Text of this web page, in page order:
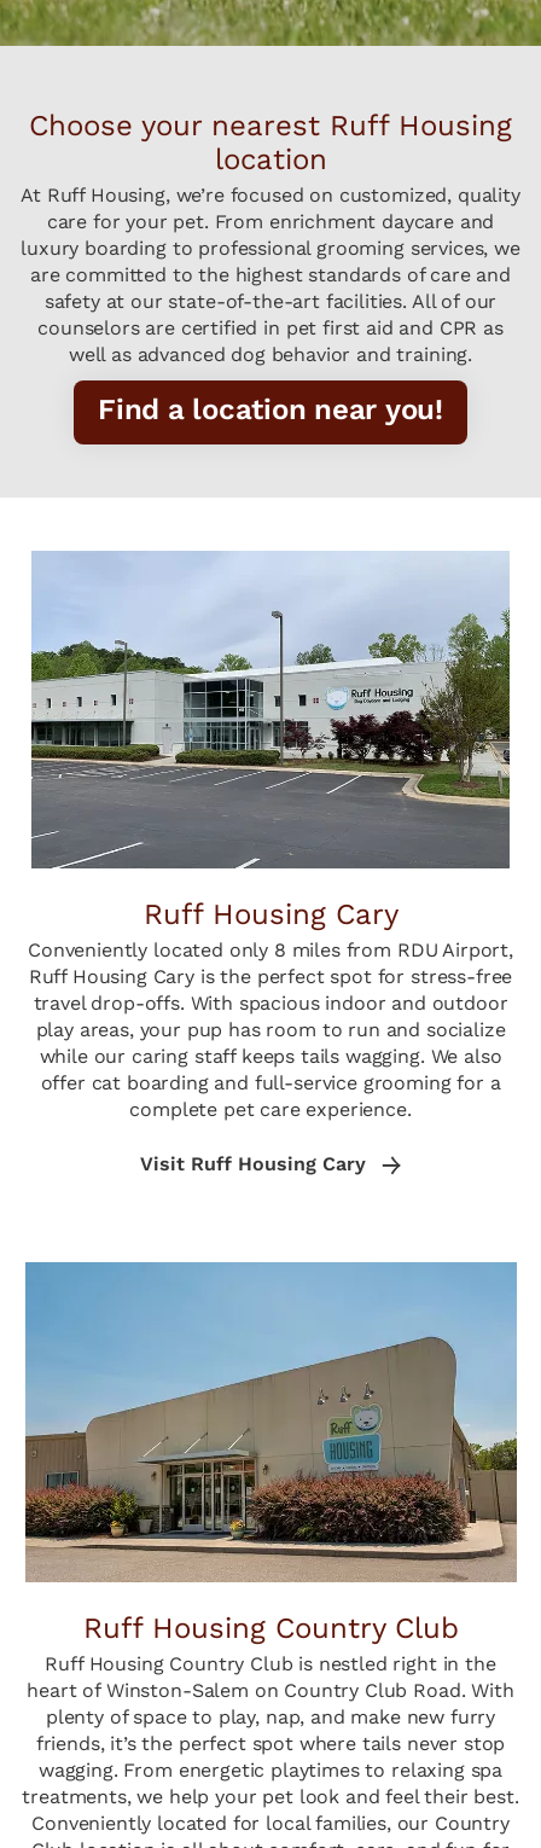
Choose your nearest Ruff Housing
location
At Ruff Housing, we’re focused on customized, quality
care for your pet. From enrichment daycare and
luxury boarding to professional grooming services, we
are committed to the highest standards of care and
safety at our state-of-the-art facilities. All of our
counselors are certified in pet first aid and CPR as
well as advanced dog behavior and training.
Find a location near you!
Ruff Housing Cary
Conveniently located only 8 miles from RDU Airport,
Ruff Housing Cary is the perfect spot for stress-free
travel drop-offs. With spacious indoor and outdoor
play areas, your pup has room to run and socialize
while our caring staff keeps tails wagging. We also
offer cat boarding and full-service grooming for a
complete pet care experience.
Visit Ruff Housing Cary
Ruff Housing Country Club
Ruff Housing Country Club is nestled right in the
heart of Winston-Salem on Country Club Road. With
plenty of space to play, nap, and make new furry
friends, it’s the perfect spot where tails never stop
wagging. From energetic playtimes to relaxing spa
treatments, we help your pet look and feel their best.
Conveniently located for local families, our Country